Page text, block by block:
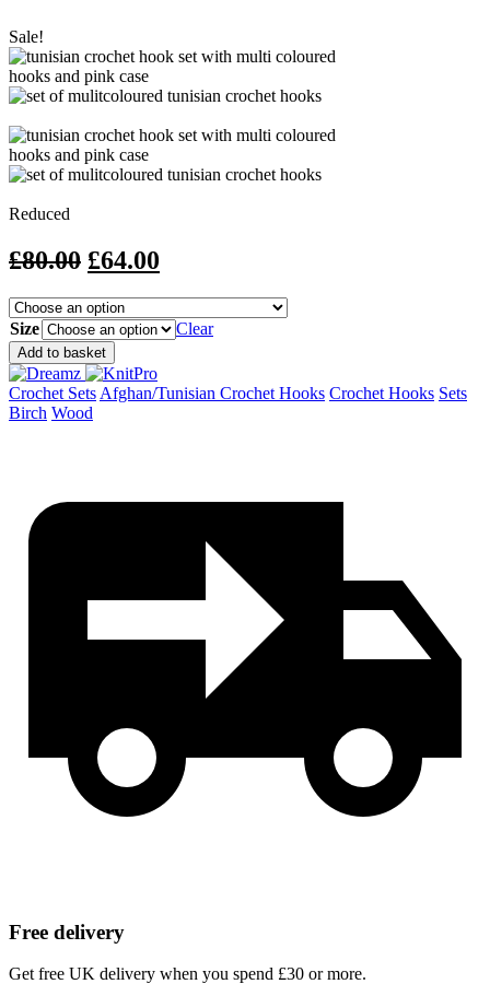
Sale!
Reduced
£80.00 Original
was:
£80.00.
£64.00
is:
£64.00.
Size
Clear
Dreamz
Tunisian
Crochet
Sets
Add to basket
Crochet Sets Afghan/Tunisian Crochet Hooks Crochet Hooks Sets
Birch Wood
Free delivery
Get free UK delivery when you spend £30 or more.